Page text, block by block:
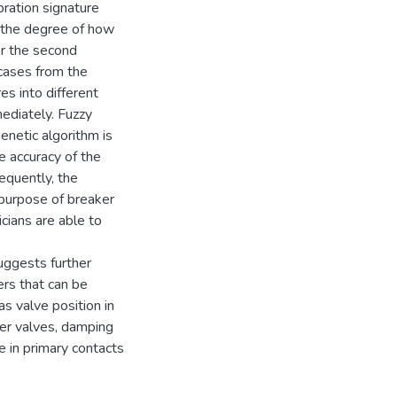
signature
degree of how
the second
from the
into different
Fuzzy
algorithm is
accuracy of the
the
of breaker
are able to
further
that can be
valve position in
valves, damping
in primary contacts